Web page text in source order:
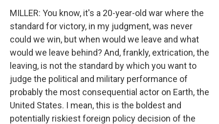
MILLER: You know, it's a 20-year-old war where the
standard for victory, in my judgment, was never
could we win, but when would we leave and what
would we leave behind? And, frankly, extrication, the
leaving, is not the standard by which you want to
judge the political and military performance of
probably the most consequential actor on Earth, the
United States. I mean, this is the boldest and
potentially riskiest foreign policy decision of the